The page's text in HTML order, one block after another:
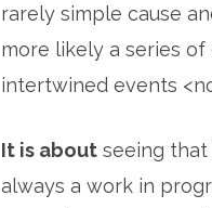
rarely simple cause
more likely a series
intertwined events
It is about seeing that
always a work in